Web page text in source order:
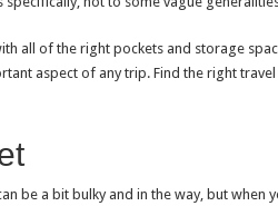
all of the right pockets and storage
aspect of any trip. Find the right
be a bit bulky and in the way, but when